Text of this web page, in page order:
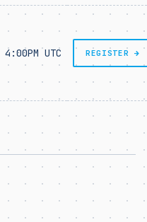
4:00PM UTC REGISTER →